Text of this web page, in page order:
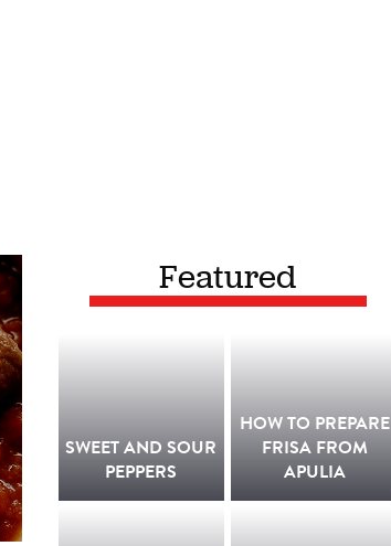
Featured
SWEET AND SOUR
PEPPERS
HOW TO PREPARE
FRISA FROM
APULIA